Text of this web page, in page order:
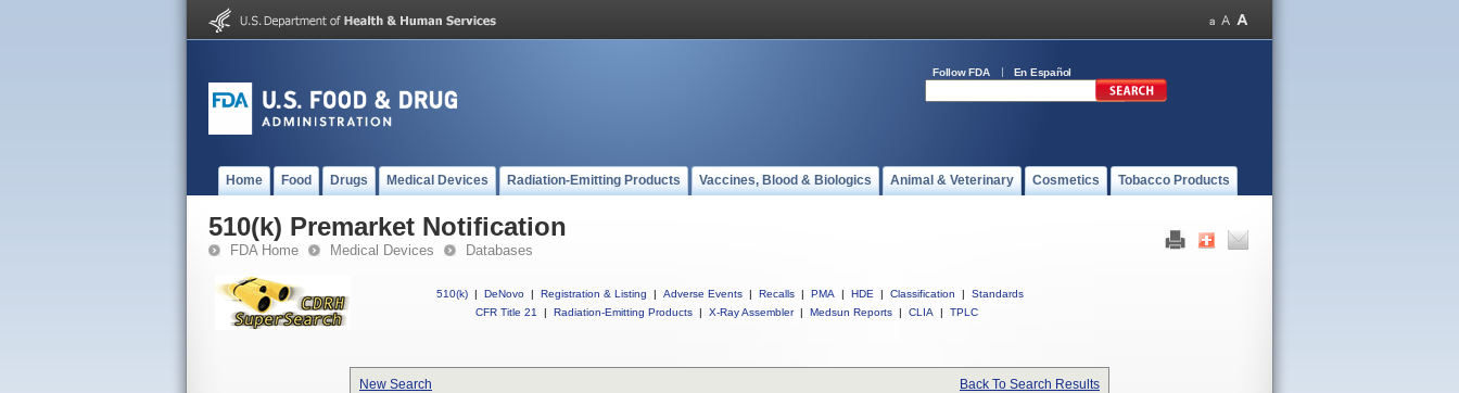
Follow FDA En Español
Home Food Drugs Medical Devices Radiation-Emitting Products Vaccines, Blood & Biologics Animal & Veterinary Cosmetics Tobacco Products
510(k) Premarket Notification
FDA Home Medical Devices Databases
510(k) | DeNovo | Registration & Listing | Adverse Events | Recalls | PMA | HDE | Classification |
Standards
CFR Title 21
| Radiation-Emitting Products | X-Ray Assembler | Medsun Reports | CLIA | TPLC
New Search Back To Search Results